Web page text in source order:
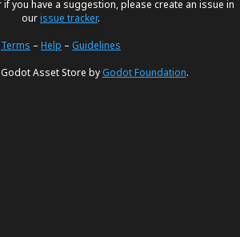
you have a suggestion, please create an issue in
ourissue tracker.
Terms – Help – Guidelines
Asset Store byGodot Foundation.